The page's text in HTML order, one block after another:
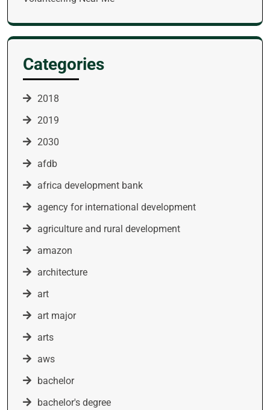
Categories
2018
2019
2030
afdb
africa development bank
agency for international development
agriculture and rural development
amazon
architecture
art
art major
arts
aws
bachelor
bachelor's degree